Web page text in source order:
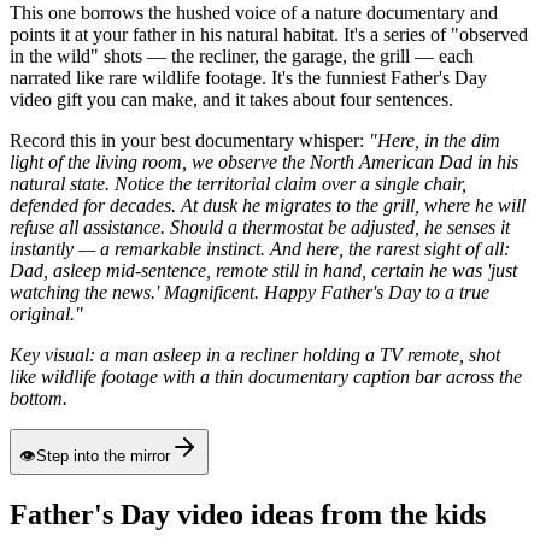
This one borrows the hushed voice of a nature documentary and
points it at your father in his natural habitat. It's a series of "observed
in the wild" shots — the recliner, the garage, the grill — each
narrated like rare wildlife footage. It's the funniest Father's Day
video gift you can make, and it takes about four sentences.
Record this in your best documentary whisper: "Here, in the dim
light of the living room, we observe the North American Dad in his
natural state. Notice the territorial claim over a single chair,
defended for decades. At dusk he migrates to the grill, where he will
refuse all assistance. Should a thermostat be adjusted, he senses it
instantly — a remarkable instinct. And here, the rarest sight of all:
Dad, asleep mid-sentence, remote still in hand, certain he was 'just
watching the news.' Magnificent. Happy Father's Day to a true
original."
Key visual: a man asleep in a recliner holding a TV remote, shot
like wildlife footage with a thin documentary caption bar across the
bottom.
👁Step into the mirror
Father's Day video ideas from the kids